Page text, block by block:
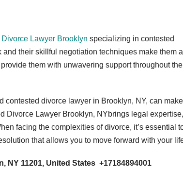
Divorce Lawyer Brooklyn specializing in contested
their skillful negotiation techniques make them a
them with unwavering support throughout the
divorce lawyer in Brooklyn, NY, can
Divorce Lawyer Brooklyn, NYbrings legal expertise,
facing the complexities of divorce, it’s essential
that allows you to move forward with your
NY 11201, United States +17184894001